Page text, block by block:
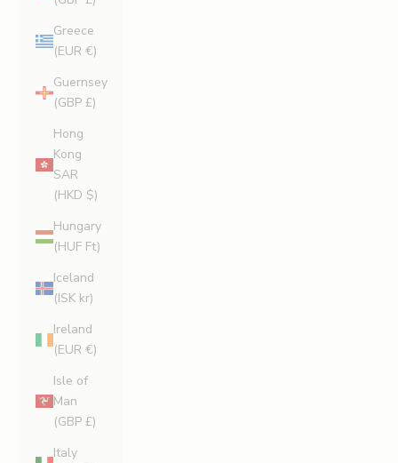
Greece
(EUR €)
Guernsey
(GBP £)
Hong
Kong
SAR
(HKD $)
Hungary
(HUF Ft)
Iceland
(ISK kr)
Ireland
(EUR €)
Isle of
Man
(GBP £)
Italy